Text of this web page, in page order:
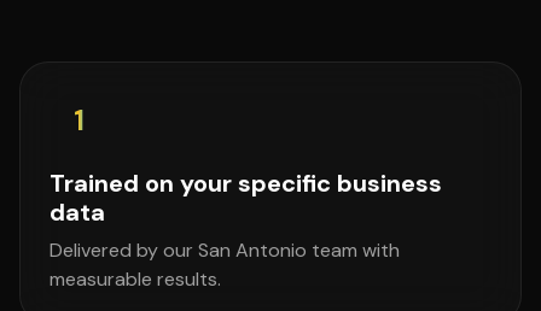
1
Trained on your specific business
data
Delivered by our San Antonio team with
measurable results.